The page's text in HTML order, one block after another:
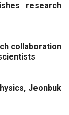
research
collaboration
Jeonbuk